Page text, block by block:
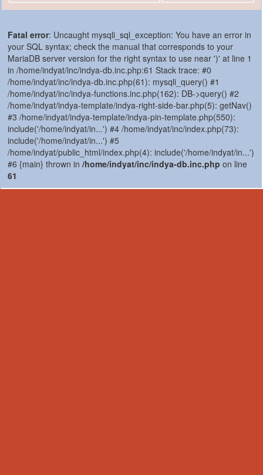
Fatal error: Uncaught mysqli_sql_exception: You have an error in
your SQL syntax; check the manual that corresponds to your
MariaDB server version for the right syntax to use near ')' at line 1
in /home/indyat/inc/indya-db.inc.php:61 Stack trace: #0
/home/indyat/inc/indya-db.inc.php(61): mysqli_query() #1
/home/indyat/inc/indya-functions.inc.php(162): DB->query() #2
/home/indyat/indya-template/indya-right-side-bar.php(5): getNav()
#3 /home/indyat/indya-template/indya-pin-template.php(550):
include('/home/indyat/in...') #4 /home/indyat/inc/index.php(73):
include('/home/indyat/in...') #5
/home/indyat/public_html/index.php(4): include('/home/indyat/in...')
#6 {main} thrown in /home/indyat/inc/indya-db.inc.php on line
61